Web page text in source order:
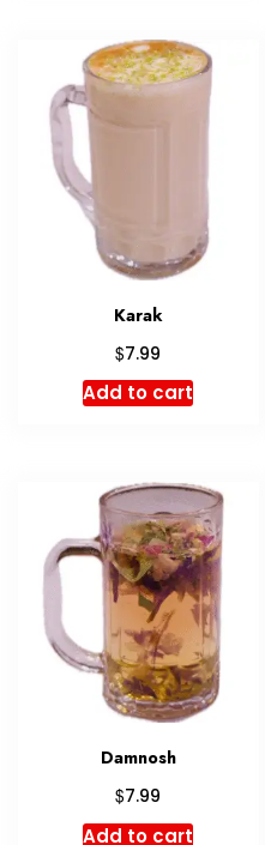
Karak
$7.99
Add to cart
Damnosh
$7.99
Add to cart